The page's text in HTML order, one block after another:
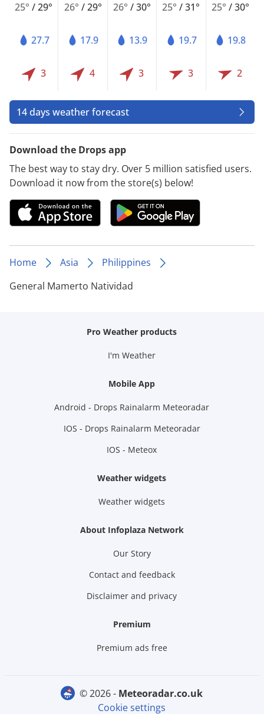
25°/29°
27.7
3
26° /29°
17.9
4
26° /30°
13.9
3
25°/31°
19.7
3
25° /30°
19.8
2
14 days weather forecast
Download the Drops app
The best way to stay dry. Over 5 million satisfied users.
Download it now from the store(s) below!
Home Asia
Philippines
General Mamerto Natividad
Pro Weather products
I'm Weather
Mobile App
Android - Drops Rainalarm Meteoradar
IOS - Drops Rainalarm Meteoradar
IOS - Meteox
Weather widgets
Weather widgets
About Infoplaza Network
Our Story
Contact and feedback
Disclaimer and privacy
Premium
Premium ads free
© 2026 -
meteoradar.co.uk
Cookie settings